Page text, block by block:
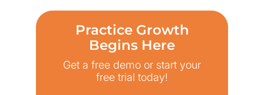
Practice Growth
Begins Here
Get a free demo or start your
free trial today!